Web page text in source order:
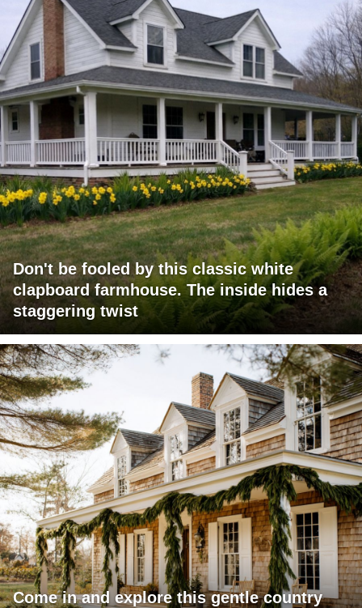
Don't be fooled by this classic white
clapboard farmhouse. The inside hides a
staggering twist
Come in and explore this gentle country